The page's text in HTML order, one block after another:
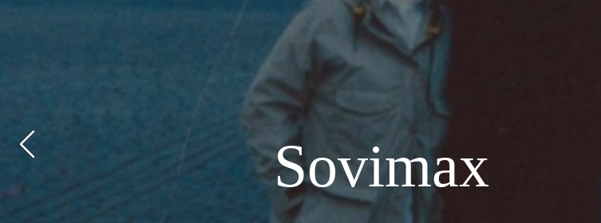
Sovimax